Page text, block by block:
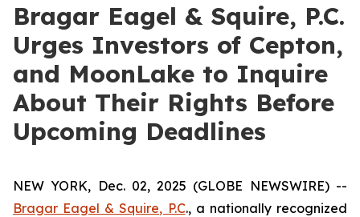
Bragar Eagel & Squire, P.C.
Urges Investors of Cepton,
and MoonLake to Inquire
About Their Rights Before
Upcoming Deadlines
NEW YORK, Dec. 02, 2025 (GLOBE NEWSWIRE) --
Bragar Eagel & Squire, P.C., a nationally recognized